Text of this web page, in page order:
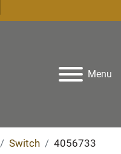
Menu
Switch 4056733